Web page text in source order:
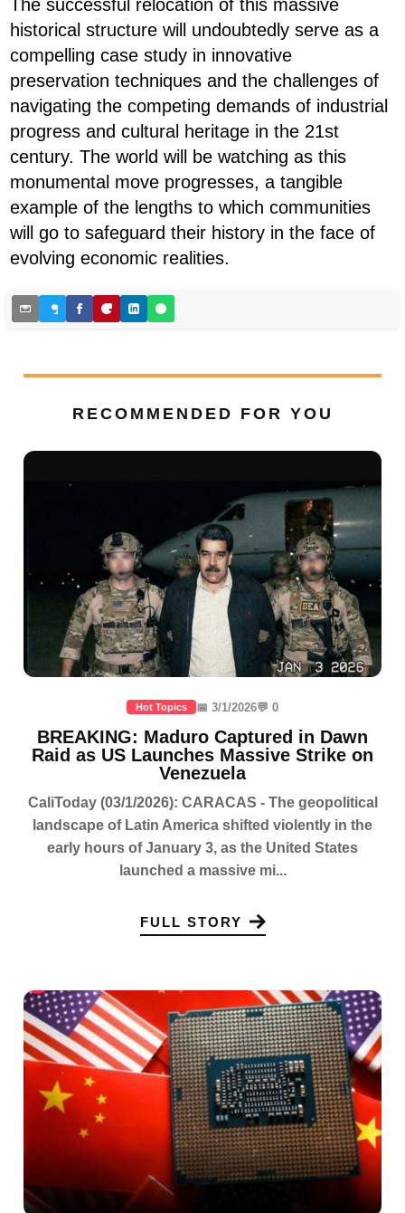
The successful relocation of this massive
historical structure will undoubtedly serve as a
compelling case study in innovative
preservation techniques and the challenges of
navigating the competing demands of industrial
progress and cultural heritage in the 21st
century. The world will be watching as this
monumental move progresses, a tangible
example of the lengths to which communities
will go to safeguard their history in the face of
evolving economic realities.
RECOMMENDED FOR YOU
Hot Topics 📅 3/1/2026💬 0
BREAKING: Maduro Captured in Dawn
Raid as US Launches Massive Strike on
Venezuela
CaliToday (03/1/2026): CARACAS - The geopolitical
landscape of Latin America shifted violently in the
early hours of January 3, as the United States
launched a massive mi...
FULL STORY